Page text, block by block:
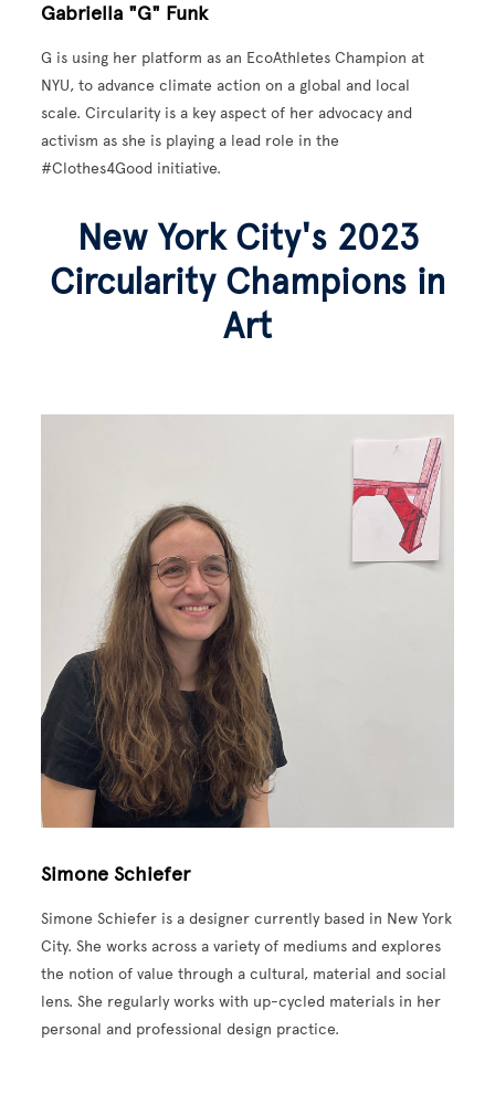
Gabriella "G" Funk
G is using her platform as an EcoAthletes Champion at
NYU, to advance climate action on a global and local
scale. Circularity is a key aspect of her advocacy and
activism as she is playing a lead role in the
#Clothes4Good initiative.
New York City's 2023
Circularity Champions in
Art
Simone Schiefer
Simone Schiefer is a designer currently based in New York
City. She works across a variety of mediums and explores
the notion of value through a cultural, material and social
lens. She regularly works with up-cycled materials in her
personal and professional design practice.